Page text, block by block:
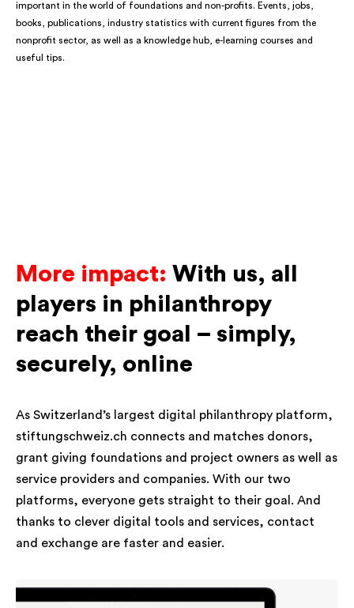
important in the world of foundations and non-profits. Events, jobs,
books, publications, industry statistics with current figures from the
nonprofit sector, as well as a knowledge hub, e-learning courses and
useful tips.
More impact: With us, all
players in philanthropy
reach their goal – simply,
securely, online
As Switzerland’s largest digital philanthropy platform,
stiftungschweiz.ch connects and matches donors,
grant giving foundations and project owners as well as
service providers and companies. With our two
platforms, everyone gets straight to their goal. And
thanks to clever digital tools and services, contact
and exchange are faster and easier.